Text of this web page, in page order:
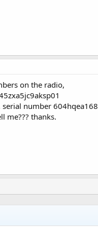
on the radio,
serial number 604hqea168
me??? thanks.